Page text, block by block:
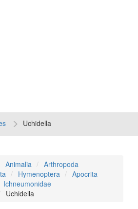
Uchidella
Animalia
Arthropoda
Hymenoptera
Apocrita
Ichneumonidae
Uchidella